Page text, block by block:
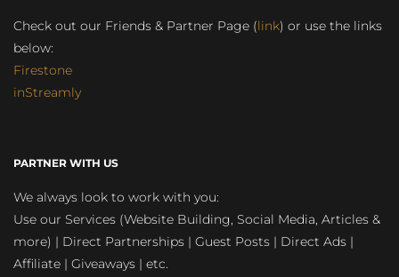
Check out our Friends & Partner Page (link) or use the links
below:
Firestone
inStreamly
PARTNER WITH US
We always look to work with you:
Use our Services (Website Building, Social Media, Articles &
more) | Direct Partnerships | Guest Posts | Direct Ads |
Affiliate | Giveaways | etc.